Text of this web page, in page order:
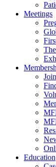
Meetings
Education